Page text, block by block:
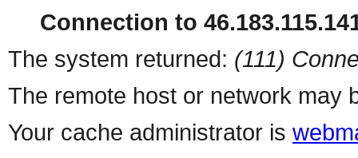
Connection to
The system returned: (111)
The remote host or network may
Your cache administrator is